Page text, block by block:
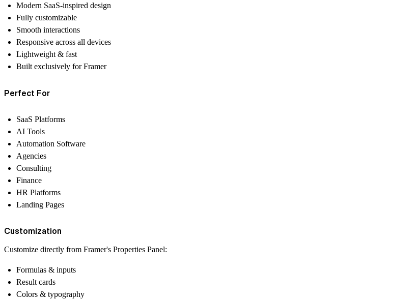
Modern SaaS-inspired design
Fully customizable
Smooth interactions
Responsive across all devices
Lightweight & fast
Built exclusively for Framer
Perfect For
SaaS Platforms
AI Tools
Automation Software
Agencies
Consulting
Finance
HR Platforms
Landing Pages
Customization
Customize directly from Framer's Properties Panel:
Formulas & inputs
Result cards
Colors & typography